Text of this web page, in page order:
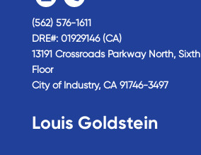
(562) 576-1611
DRE#: 01929146 (CA)
13191 Crossroads Parkway North, Sixth
Floor
City of Industry, CA 91746-3497
Louis Goldstein